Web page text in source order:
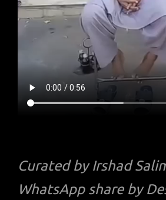
Curated by Irshad
WhatsApp share by